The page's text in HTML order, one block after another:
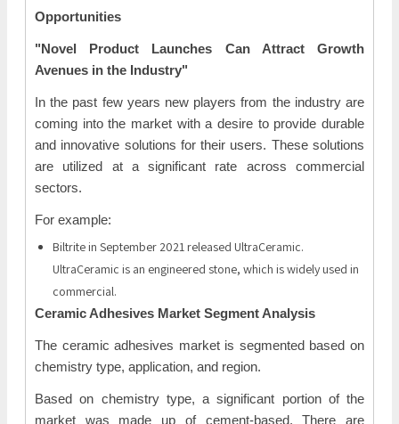
Opportunities
"Novel Product Launches Can Attract Growth
Avenues in the Industry"
In the past few years new players from the industry are
coming into the market with a desire to provide durable
and innovative solutions for their users. These solutions
are utilized at a significant rate across commercial
sectors.
For example:
Biltrite in September 2021 released UltraCeramic.
UltraCeramic is an engineered stone, which is widely used in
commercial.
Ceramic Adhesives Market Segment Analysis
The ceramic adhesives market is segmented based on
chemistry type, application, and region.
Based on chemistry type, a significant portion of the
market was made up of cement-based. There are